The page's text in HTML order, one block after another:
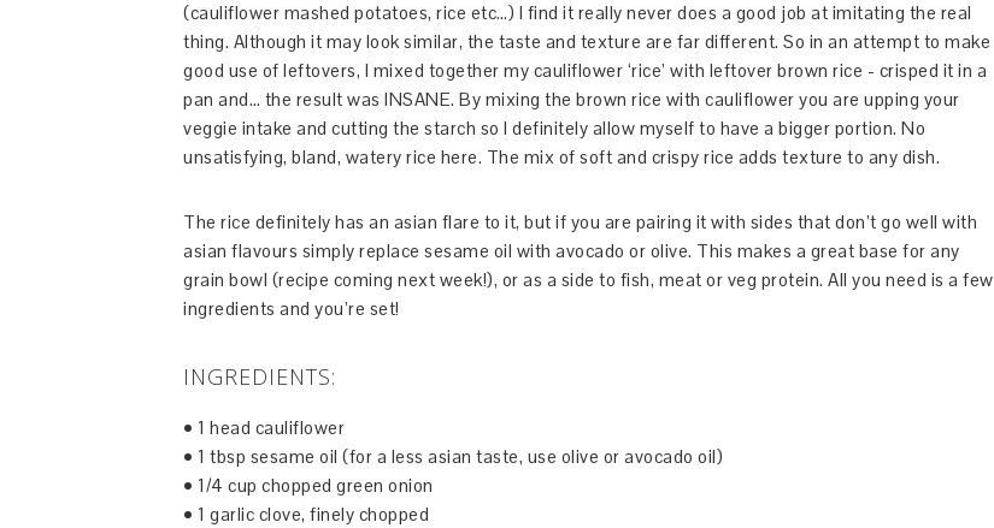
(cauliflower mashed potatoes, rice etc…) I find it really never does a good job at imitating the real
thing. Although it may look similar, the taste and texture are far different. So in an attempt to make
good use of leftovers, I mixed together my cauliflower ‘rice’ with leftover brown rice - crisped it in a
pan and… the result was INSANE. By mixing the brown rice with cauliflower you are upping your
veggie intake and cutting the starch so I definitely allow myself to have a bigger portion. No
unsatisfying, bland, watery rice here. The mix of soft and crispy rice adds texture to any dish.
The rice definitely has an asian flare to it, but if you are pairing it with sides that don’t go well with
asian flavours simply replace sesame oil with avocado or olive. This makes a great base for any
grain bowl (recipe coming next week!), or as a side to fish, meat or veg protein. All you need is a few
ingredients and you’re set!
INGREDIENTS:
• 1 head cauliflower
• 1 tbsp sesame oil (for a less asian taste, use olive or avocado oil)
• 1/4 cup chopped green onion
• 1 garlic clove, finely chopped